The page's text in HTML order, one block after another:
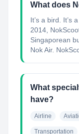
What does
It’s a bird. It’s
2014,
Singaporean
Nok Air.
What
have?
Airline
Transportation